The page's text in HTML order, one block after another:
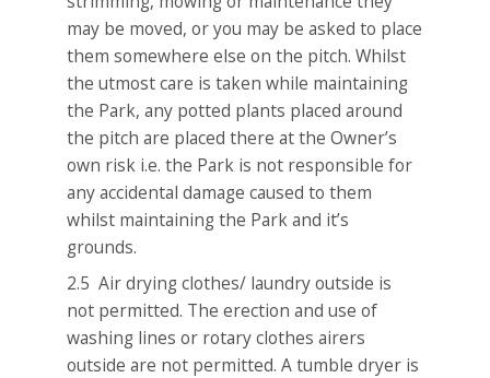
may be moved, or you may be asked to place
them somewhere else on the pitch. Whilst
the utmost care is taken while maintaining
the Park, any potted plants placed around
the pitch are placed there at the Owner’s
own risk i.e. the Park is not responsible for
any accidental damage caused to them
whilst maintaining the Park and it’s
grounds.
2.5 Air drying clothes/ laundry outside is
not permitted. The erection and use of
washing lines or rotary clothes airers
outside are not permitted. A tumble dryer is